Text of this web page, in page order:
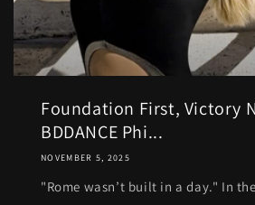
Foundation First, Victory
BDDANCE Phi...
NOVEMBER 5, 2025
"Rome wasn’t built in a day." In